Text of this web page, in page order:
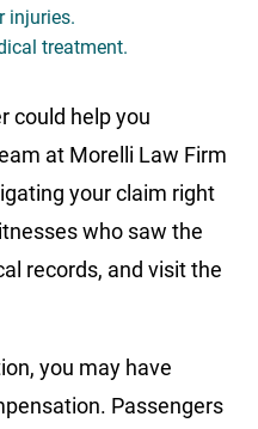
injuries.
treatment.
could help you
at Morelli Law Firm
your claim right
who saw the
records, and visit the
you may have
Passengers